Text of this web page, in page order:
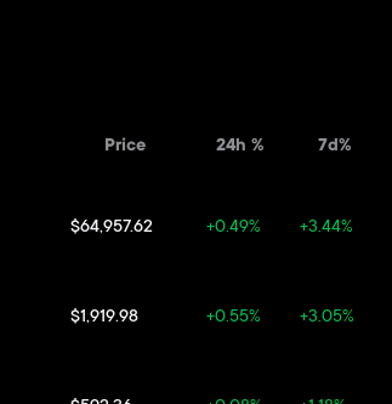
Price 24h % 7d%
$64,957.62 +0.49% +3.44%
$1,919.98 +0.55% +3.05%